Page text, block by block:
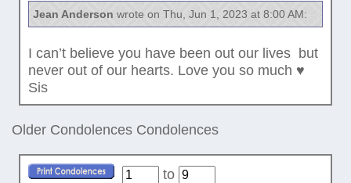
Jean Anderson wrote on Thu, Jun 1, 2023 at 8:00 AM:
I can’t believe you have been out our lives but
never out of our hearts. Love you so much ♥️
Sis
Older Condolences Condolences
to